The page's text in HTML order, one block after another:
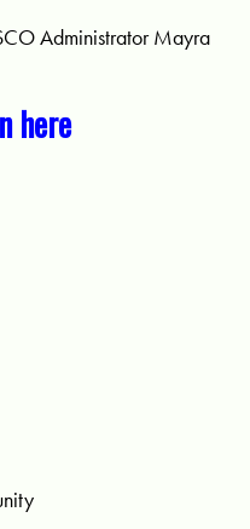
Administrator Mayra
here